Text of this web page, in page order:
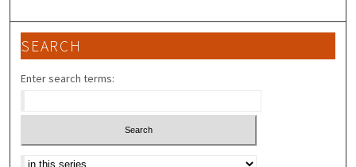
SEARCH
Enter search terms:
Select context to search: